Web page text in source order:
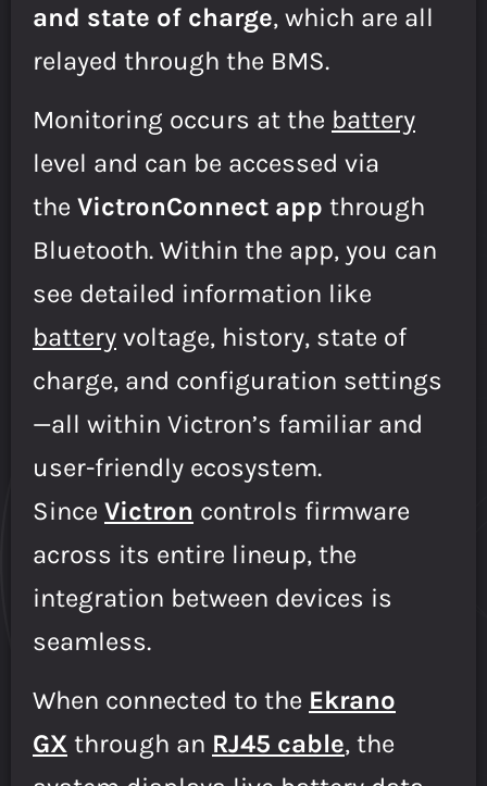
and state of charge, which are all
relayed through the BMS.
Monitoring occurs at the battery
level and can be accessed via
the VictronConnect app through
Bluetooth. Within the app, you can
see detailed information like
battery voltage, history, state of
charge, and configuration settings
—all within Victron’s familiar and
user-friendly ecosystem.
Since Victron controls firmware
across its entire lineup, the
integration between devices is
seamless.
When connected to the Ekrano
GX through an RJ45 cable, the